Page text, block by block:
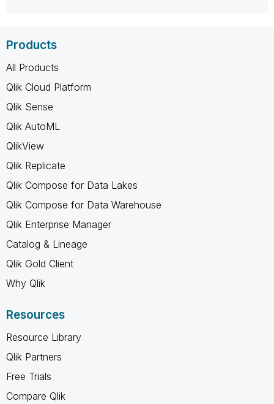
Products
All Products
Qlik Cloud Platform
Qlik Sense
Qlik AutoML
QlikView
Qlik Replicate
Qlik Compose for Data Lakes
Qlik Compose for Data Warehouse
Qlik Enterprise Manager
Catalog & Lineage
Qlik Gold Client
Why Qlik
Resources
Resource Library
Qlik Partners
Free Trials
Compare Qlik